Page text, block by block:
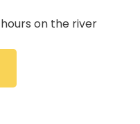
hours on the river